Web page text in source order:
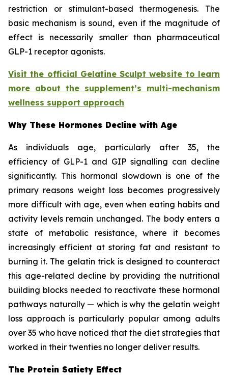
restriction or stimulant-based thermogenesis. The
basic mechanism is sound, even if the magnitude of
effect is necessarily smaller than pharmaceutical
GLP-1 receptor agonists.
Visit the official Gelatine Sculpt website to learn
more about the supplement’s multi-mechanism
wellness support approach
Why These Hormones Decline with Age
As individuals age, particularly after 35, the
efficiency of GLP-1 and GIP signalling can decline
significantly. This hormonal slowdown is one of the
primary reasons weight loss becomes progressively
more difficult with age, even when eating habits and
activity levels remain unchanged. The body enters a
state of metabolic resistance, where it becomes
increasingly efficient at storing fat and resistant to
burning it. The gelatin trick is designed to counteract
this age-related decline by providing the nutritional
building blocks needed to reactivate these hormonal
pathways naturally — which is why the gelatin weight
loss approach is particularly popular among adults
over 35 who have noticed that the diet strategies that
worked in their twenties no longer deliver results.
The Protein Satiety Effect